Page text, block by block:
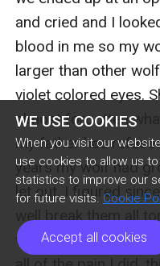
WE USE COOKIES
When you visit our
use cookies to allow us
statistics to improve our
for future visits. Cookie
Accept all cookies